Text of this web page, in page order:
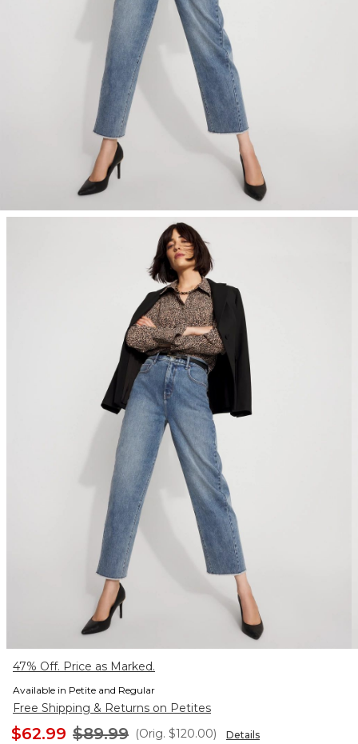
47% Off. Price as Marked.
Available in Petite and Regular
Free Shipping & Returns on Petites
$62.99 $89.99 (Orig. $120.00) Details